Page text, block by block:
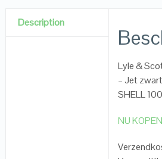
Description
Lyle &
– Jet
SHELL
NU KOPEN